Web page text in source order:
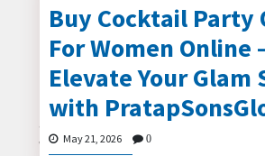
MODERN
Buy Cocktail Party
For Women Online
Elevate Your Glam
with
May 21, 2026 0
Finding the perfect outfit for a
about balancing elegance, comfort,
Whether you are attending a